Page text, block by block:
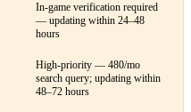
In-game verification required
— updating within 24–48
hours
High-priority — 480/mo
search query; updating within
48–72 hours